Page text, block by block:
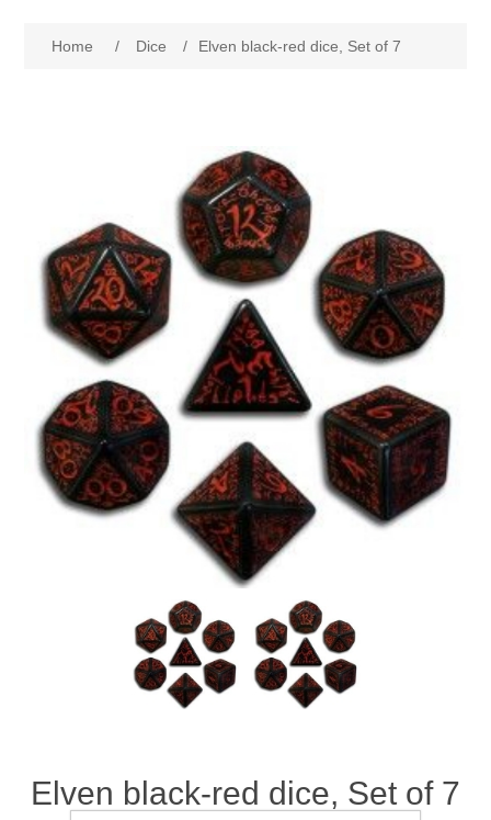
Cards
Dice
RPG
Downloads
Home / Dice / Elven black-red dice, Set of 7
Elven black-red dice, Set of 7